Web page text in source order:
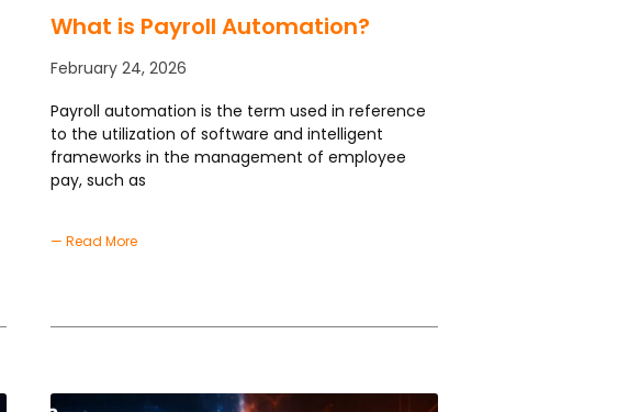
What is Payroll Automation?
February 24, 2026
Payroll automation is the term used in reference
to the utilization of software and intelligent
frameworks in the management of employee
pay, such as
— Read More